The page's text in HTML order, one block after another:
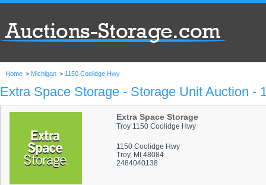
Home > Michigan > 1150 Coolidge Hwy
Extra Space Storage - Storage Unit Auction -
Extra Space Storage
Troy 1150 Coolidge Hwy
1150 Coolidge Hwy
Troy, MI 48084
2484040138